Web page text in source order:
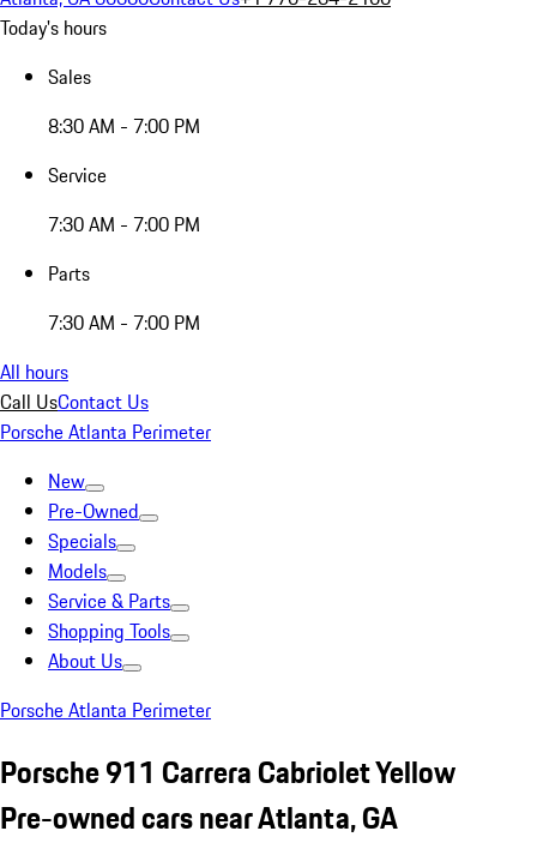
Today's hours
Sales
8:30 AM - 7:00 PM
Service
7:30 AM - 7:00 PM
Parts
7:30 AM - 7:00 PM
All hours
Call UsContact Us
Porsche Atlanta Perimeter
New
Pre-Owned
Specials
Models
Service & Parts
Shopping Tools
About Us
Porsche Atlanta Perimeter
Porsche 911 Carrera Cabriolet Yellow
Pre-owned cars near Atlanta, GA